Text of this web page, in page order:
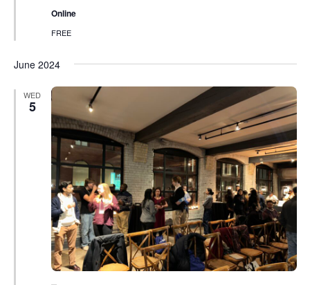
Online
FREE
June 2024
WED
5